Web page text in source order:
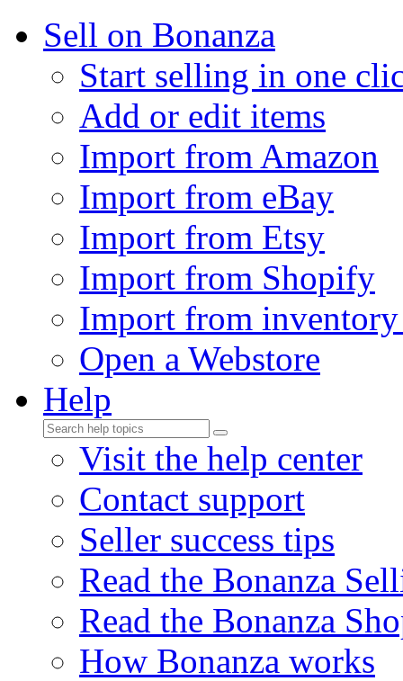
Sell on Bonanza
Start selling in one
Add or edit items
Import from Amazon
Import from eBay
Import from Etsy
Import from Shopify
Import from
Open a Webstore
Help
Visit the help center
Contact support
Seller success tips
Read the Bonanza
Read the Bonanza
How Bonanza works